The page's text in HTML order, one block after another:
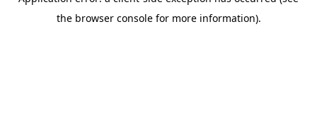
the browser console for more information).